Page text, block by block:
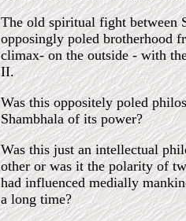
The old spiritual fight between
opposingly poled brotherhood
climax- on the outside - with
II.
Was this oppositely poled
Shambhala of its power?
Was this just an intellectual
other or was it the polarity of
had influenced medially
a long time?